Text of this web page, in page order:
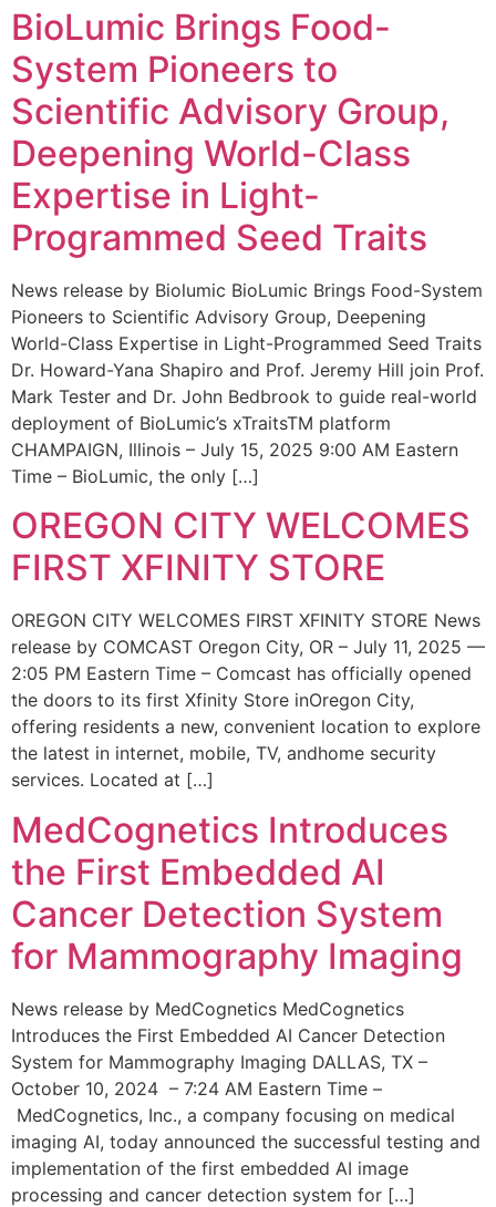
BioLumic Brings Food-
System Pioneers to
Scientific Advisory Group,
Deepening World-Class
Expertise in Light-
Programmed Seed Traits
News release by Biolumic BioLumic Brings Food-System
Pioneers to Scientific Advisory Group, Deepening
World-Class Expertise in Light-Programmed Seed Traits
Dr. Howard-Yana Shapiro and Prof. Jeremy Hill join Prof.
Mark Tester and Dr. John Bedbrook to guide real-world
deployment of BioLumic’s xTraitsTM platform
CHAMPAIGN, Illinois – July 15, 2025 9:00 AM Eastern
Time – BioLumic, the only […]
OREGON CITY WELCOMES
FIRST XFINITY STORE
OREGON CITY WELCOMES FIRST XFINITY STORE News
release by COMCAST Oregon City, OR – July 11, 2025 —
2:05 PM Eastern Time – Comcast has officially opened
the doors to its first Xfinity Store inOregon City,
offering residents a new, convenient location to explore
the latest in internet, mobile, TV, andhome security
services. Located at […]
MedCognetics Introduces
the First Embedded AI
Cancer Detection System
for Mammography Imaging
News release by MedCognetics MedCognetics
Introduces the First Embedded AI Cancer Detection
System for Mammography Imaging DALLAS, TX –
October 10, 2024 – 7:24 AM Eastern Time –
MedCognetics, Inc., a company focusing on medical
imaging AI, today announced the successful testing and
implementation of the first embedded AI image
processing and cancer detection system for […]